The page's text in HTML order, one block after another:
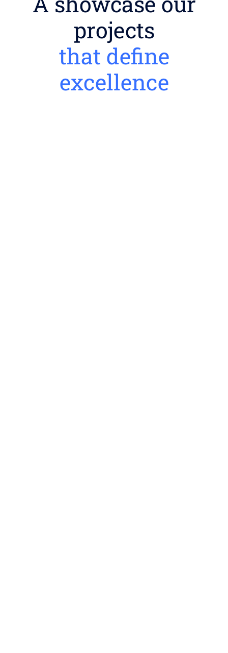
projects
that define
excellence